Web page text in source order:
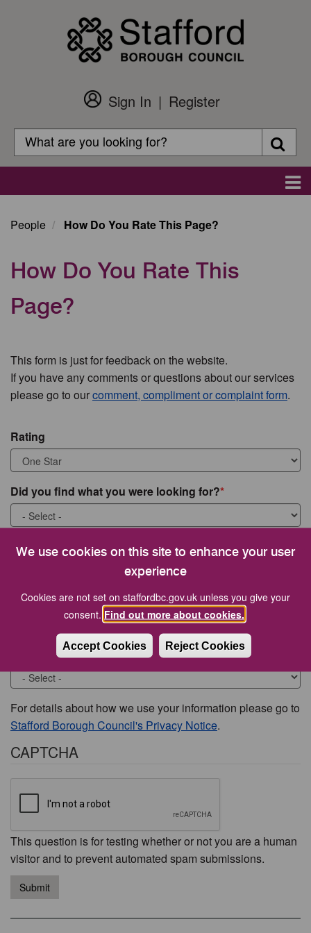
We use cookies on this site to enhance your user
experience
Cookies are not set on staffordbc.gov.uk unless you give your
consent. Find out more about cookies.
Accept Cookies Reject Cookies
Customer
Login
Sign In
Register
Search
Search
People How Do You Rate This Page?
How Do You Rate This
Page?
This form is just for feedback on the website.
If you have any comments or questions about our services
please go to ourcomment, compliment or complaint form.
Rating
Did you find what you were looking for?
What were you looking for?
Would you like to be contacted about this issue?
For details about how we use your information please go to
Stafford Borough Council's Privacy Notice.
CAPTCHA
This question is for testing whether or not you are a human
visitor and to prevent automated spam submissions.
Submit